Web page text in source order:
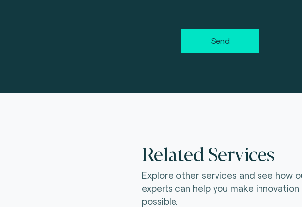
Send
Related Services
Explore other services and see how
experts can help you make innovation
possible.